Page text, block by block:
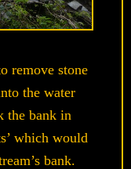
remove stone
the water
the bank in
which would
bank.